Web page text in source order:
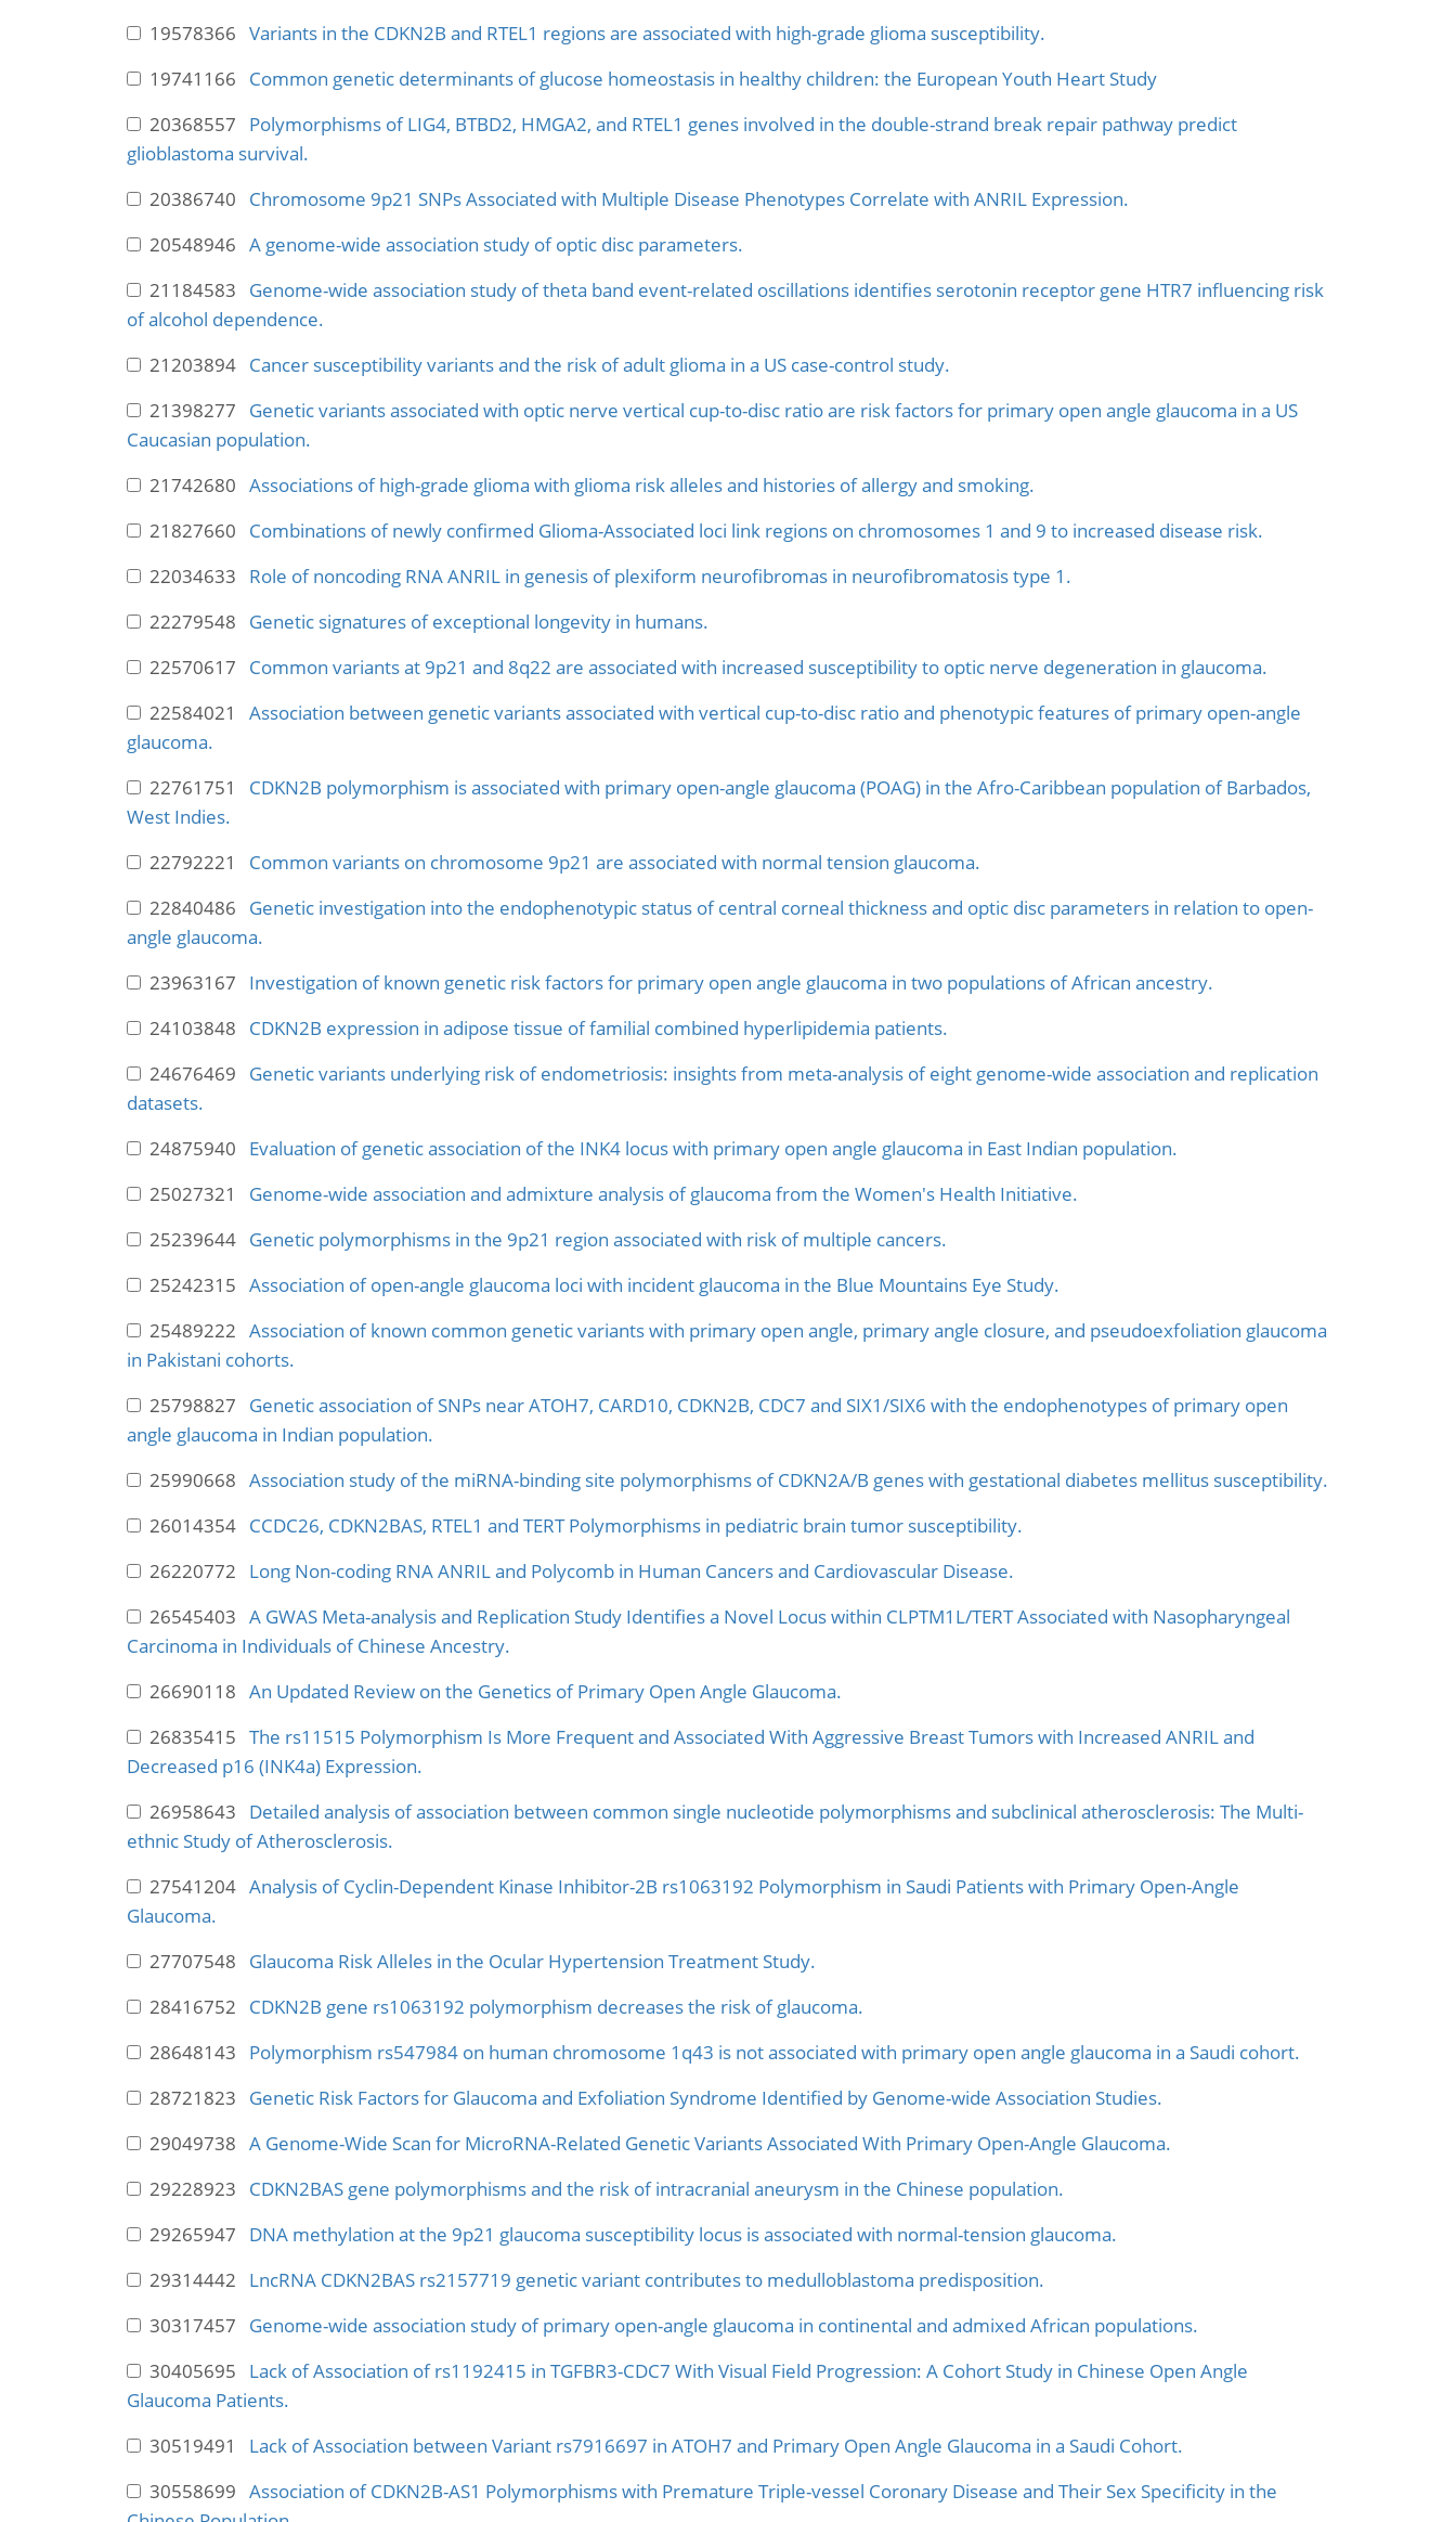
19578366 Variants in the CDKN2B and RTEL1 regions are associated with high-grade glioma susceptibility.
19741166 Common genetic determinants of glucose homeostasis in healthy children: the European Youth Heart Study
20368557 Polymorphisms of LIG4, BTBD2, HMGA2, and RTEL1 genes involved in the double-strand break repair pathway predict
glioblastoma survival.
20386740 Chromosome 9p21 SNPs Associated with Multiple Disease Phenotypes Correlate with ANRIL Expression.
20548946 A genome-wide association study of optic disc parameters.
21184583 Genome-wide association study of theta band event-related oscillations identifies serotonin receptor gene HTR7 influencing risk
of alcohol dependence.
21203894 Cancer susceptibility variants and the risk of adult glioma in a US case-control study.
21398277 Genetic variants associated with optic nerve vertical cup-to-disc ratio are risk factors for primary open angle glaucoma in a US
Caucasian population.
21742680 Associations of high-grade glioma with glioma risk alleles and histories of allergy and smoking.
21827660 Combinations of newly confirmed Glioma-Associated loci link regions on chromosomes 1 and 9 to increased disease risk.
22034633 Role of noncoding RNA ANRIL in genesis of plexiform neurofibromas in neurofibromatosis type 1.
22279548 Genetic signatures of exceptional longevity in humans.
22570617 Common variants at 9p21 and 8q22 are associated with increased susceptibility to optic nerve degeneration in glaucoma.
22584021 Association between genetic variants associated with vertical cup-to-disc ratio and phenotypic features of primary open-angle
glaucoma.
22761751 CDKN2B polymorphism is associated with primary open-angle glaucoma (POAG) in the Afro-Caribbean population of Barbados,
West Indies.
22792221 Common variants on chromosome 9p21 are associated with normal tension glaucoma.
22840486 Genetic investigation into the endophenotypic status of central corneal thickness and optic disc parameters in relation to open-
angle glaucoma.
23963167 Investigation of known genetic risk factors for primary open angle glaucoma in two populations of African ancestry.
24103848 CDKN2B expression in adipose tissue of familial combined hyperlipidemia patients.
24676469 Genetic variants underlying risk of endometriosis: insights from meta-analysis of eight genome-wide association and replication
datasets.
24875940 Evaluation of genetic association of the INK4 locus with primary open angle glaucoma in East Indian population.
25027321 Genome-wide association and admixture analysis of glaucoma from the Women's Health Initiative.
25239644 Genetic polymorphisms in the 9p21 region associated with risk of multiple cancers.
25242315 Association of open-angle glaucoma loci with incident glaucoma in the Blue Mountains Eye Study.
25489222 Association of known common genetic variants with primary open angle, primary angle closure, and pseudoexfoliation glaucoma
in Pakistani cohorts.
25798827 Genetic association of SNPs near ATOH7, CARD10, CDKN2B, CDC7 and SIX1/SIX6 with the endophenotypes of primary open
angle glaucoma in Indian population.
25990668 Association study of the miRNA-binding site polymorphisms of CDKN2A/B genes with gestational diabetes mellitus susceptibility.
26014354 CCDC26, CDKN2BAS, RTEL1 and TERT Polymorphisms in pediatric brain tumor susceptibility.
26220772 Long Non-coding RNA ANRIL and Polycomb in Human Cancers and Cardiovascular Disease.
26545403 A GWAS Meta-analysis and Replication Study Identifies a Novel Locus within CLPTM1L/TERT Associated with Nasopharyngeal
Carcinoma in Individuals of Chinese Ancestry.
26690118 An Updated Review on the Genetics of Primary Open Angle Glaucoma.
26835415 The rs11515 Polymorphism Is More Frequent and Associated With Aggressive Breast Tumors with Increased ANRIL and
Decreased p16 (INK4a) Expression.
26958643 Detailed analysis of association between common single nucleotide polymorphisms and subclinical atherosclerosis: The Multi-
ethnic Study of Atherosclerosis.
27541204 Analysis of Cyclin-Dependent Kinase Inhibitor-2B rs1063192 Polymorphism in Saudi Patients with Primary Open-Angle
Glaucoma.
27707548 Glaucoma Risk Alleles in the Ocular Hypertension Treatment Study.
28416752 CDKN2B gene rs1063192 polymorphism decreases the risk of glaucoma.
28648143 Polymorphism rs547984 on human chromosome 1q43 is not associated with primary open angle glaucoma in a Saudi cohort.
28721823 Genetic Risk Factors for Glaucoma and Exfoliation Syndrome Identified by Genome-wide Association Studies.
29049738 A Genome-Wide Scan for MicroRNA-Related Genetic Variants Associated With Primary Open-Angle Glaucoma.
29228923 CDKN2BAS gene polymorphisms and the risk of intracranial aneurysm in the Chinese population.
29265947 DNA methylation at the 9p21 glaucoma susceptibility locus is associated with normal-tension glaucoma.
29314442 LncRNA CDKN2BAS rs2157719 genetic variant contributes to medulloblastoma predisposition.
30317457 Genome-wide association study of primary open-angle glaucoma in continental and admixed African populations.
30405695 Lack of Association of rs1192415 in TGFBR3-CDC7 With Visual Field Progression: A Cohort Study in Chinese Open Angle
Glaucoma Patients.
30519491 Lack of Association between Variant rs7916697 in ATOH7 and Primary Open Angle Glaucoma in a Saudi Cohort.
30558699 Association of CDKN2B-AS1 Polymorphisms with Premature Triple-vessel Coronary Disease and Their Sex Specificity in the